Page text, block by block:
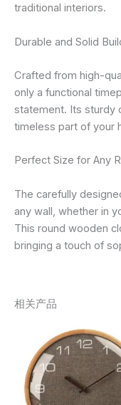
traditional interiors.
Durable and Solid
Crafted from high-
only a functional
statement. Its sturdy
timeless part of your
Perfect Size for Any
The carefully
any wall, whether in
This round wooden
bringing a touch of
相关产品